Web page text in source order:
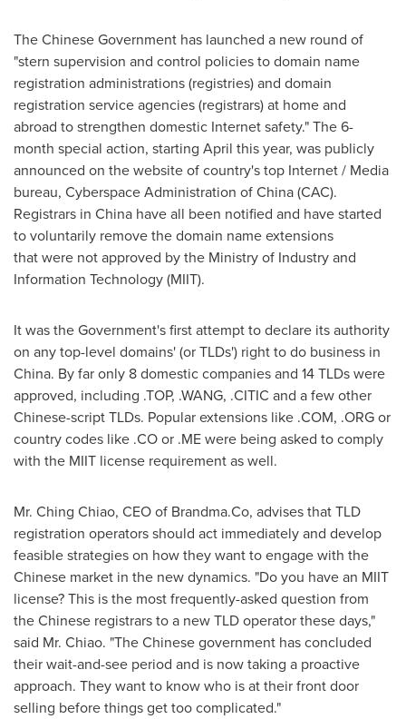
The Chinese Government has launched a new round of
"stern supervision and control policies to domain name
registration administrations (registries) and domain
registration service agencies (registrars) at home and
abroad to strengthen domestic Internet safety." The 6-
month special action, starting April this year, was publicly
announced on the website of country's top Internet / Media
bureau, Cyberspace Administration ofChina(CAC).
Registrars in China have all been notified and have started
to voluntarily removethe domain name extensions
thatwere notapproved bythe Ministry of Industry and
Information Technology(MIIT).
Itwas the Government's first attempt to declare its authority
on anytop-level domains' (or TLDs') right to do business in
China. By far only 8 domestic companies and 14 TLDs were
approved, including .TOP, .WANG, .CITIC and afew other
Chinese-script TLDs. Popular extensions like .COM, .ORG or
country codes like .CO or .MEwere being asked to comply
with the MIIT license requirement as well.
Mr. Ching Chiao, CEO of Brandma.Co, advises that TLD
registration operators should act immediately and develop
feasible strategies on how they want to engage with the
Chinese market in the new dynamics. "Do you havean MIIT
license? This is the most frequently-asked question from
the Chinese registrars to a new TLD operator these days,"
said Mr. Chiao. "The Chinese government has concluded
their wait-and-see period and is now taking a proactive
approach. They want to know who is at their front door
selling before thingsgettoo complicated."